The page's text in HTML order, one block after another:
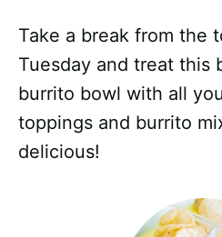
Take a break from the
Tuesday and treat this
burrito bowl with all
toppings and burrito
delicious!